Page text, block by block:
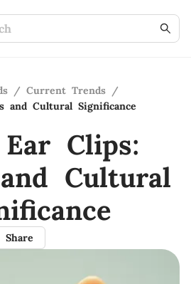
/ Current Trends /
and Cultural Significance
Clips:
Cultural
Share